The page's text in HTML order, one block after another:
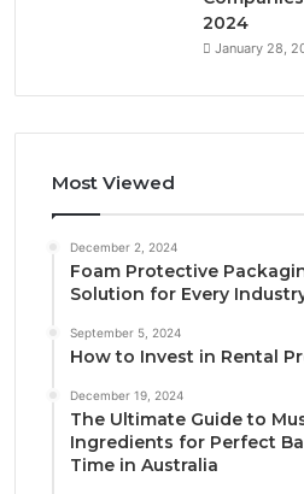
2024
January 28,
Most Viewed
December 2, 2024
Foam Protective
Solution for Every
September 5, 2024
How to Invest in Rental
December 19, 2024
The Ultimate Guide to
Ingredients for Perfect
Time in Australia